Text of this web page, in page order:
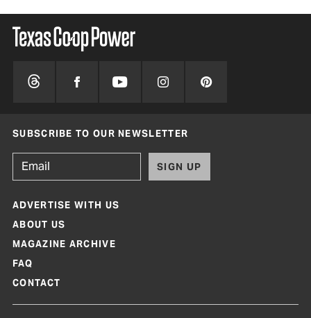
SUBSCRIBE TO OUR NEWSLETTER
SIGN UP
ADVERTISE WITH US
ABOUT US
MAGAZINE ARCHIVE
FAQ
CONTACT